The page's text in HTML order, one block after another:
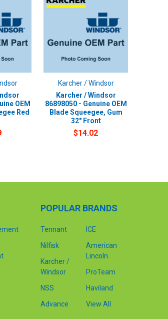
OEM
Red
Karcher / Windsor
Karcher / Windsor
86898050 - Genuine OEM
Blade Squeegee, Gum
32" Front
$14.02
POPULAR BRANDS
Tennant
Nilfisk
Karcher /
Windsor
NSS
Advance
ICE
American
Lincoln
ProTeam
Haviland
View All